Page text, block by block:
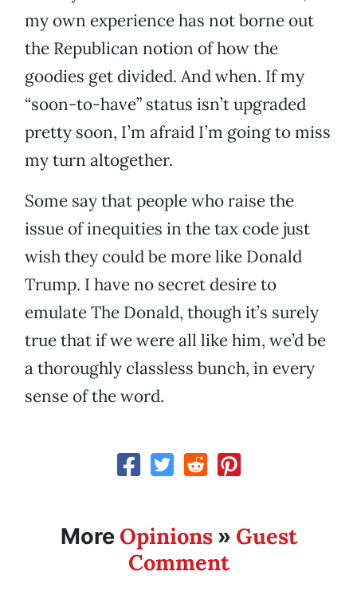
my own experience has not borne out
the Republican notion of how the
goodies get divided. And when. If my
“soon-to-have” status isn’t upgraded
pretty soon, I’m afraid I’m going to miss
my turn altogether.
Some say that people who raise the
issue of inequities in the tax code just
wish they could be more like Donald
Trump. I have no secret desire to
emulate The Donald, though it’s surely
true that if we were all like him, we’d be
a thoroughly classless bunch, in every
sense of the word.
More Opinions» Guest
Comment